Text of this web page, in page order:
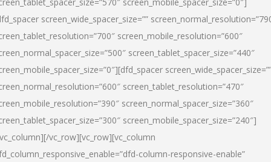
screen_wide_spacer_size=””
screen_mobile_resolution=”600″
screen_tablet_spacer_size=”440″
screen_tablet_resolution=”470″
screen_normal_spacer_size=”360″
screen_mobile_spacer_size=”240″]
vc_row][vc_row][vc_column
column-responsive-enable”